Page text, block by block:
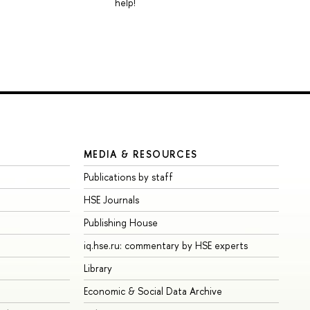
MEDIA & RESOURCES
Publications by staff
HSE Journals
Publishing House
iq.hse.ru: commentary by HSE experts
Library
Economic & Social Data Archive